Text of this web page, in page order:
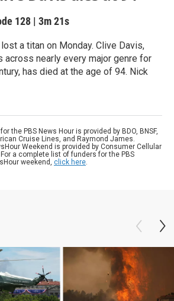
128 | 3m 21s
a titan on Monday. Clive Davis,
across nearly every major genre for
has died at the age of 94. Nick
the PBS News Hour is provided by BDO, BNSF,
Cruise Lines, and Raymond James.
Weekend is provided by Consumer Cellular
a complete list of funders for the PBS
weekend, click here.